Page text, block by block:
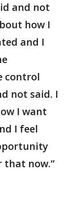
and not
how I
and I
control
not said. I
I want
I feel
that now.”